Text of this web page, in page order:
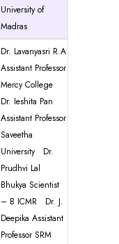
University of
Madras
Dr. Lavanyasri R.A
Assistant Professor
Mercy College
Dr. Ieshita Pan
Assistant Professor
Saveetha
University Dr.
Prudhvi Lal
Bhukya Scientist
– B ICMR Dr. J.
Deepika Assistant
Professor SRM